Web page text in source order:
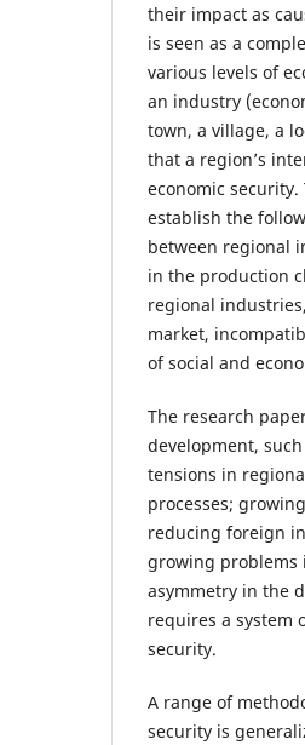
their impact as
is seen as a
various levels of
an industry
town, a village, a
that a region’s
economic
establish the
between regional
in the production
regional
market,
of social and
The research
development,
tensions in
processes;
reducing foreign
growing problems
asymmetry in the
requires a system
security.
A range of
security is